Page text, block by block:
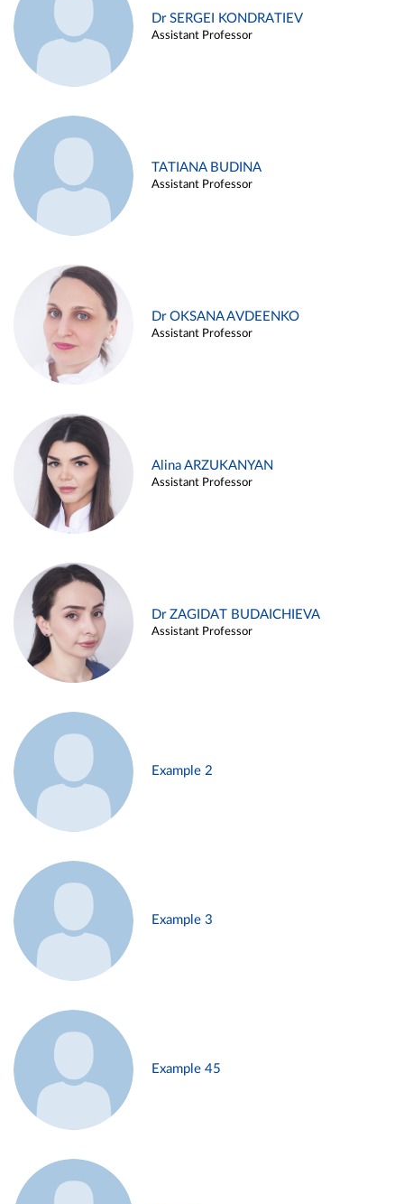
Dr SERGEI KONDRATIEV
Assistant Professor
TATIANA BUDINA
Assistant Professor
Dr OKSANA AVDEENKO
Assistant Professor
Alina ARZUKANYAN
Assistant Professor
Dr ZAGIDAT BUDAICHIEVA
Assistant Professor
Example 2
Example 3
Example 45